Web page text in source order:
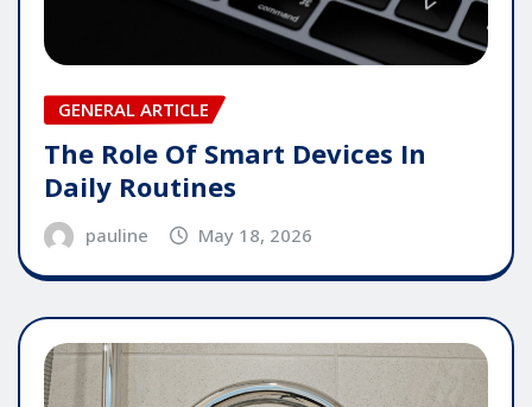
GENERAL ARTICLE
The Role Of Smart Devices In
Daily Routines
pauline May 18, 2026